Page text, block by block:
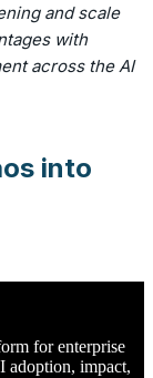
and scale
with
across the AI
into
for enterprise
adoption, impact,